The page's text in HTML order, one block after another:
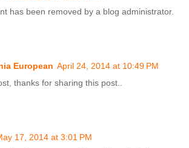
has been removed by a blog administrator.
European April 24, 2014 at 10:49 PM
thanks for sharing this post..
17, 2014 at 3:01 PM